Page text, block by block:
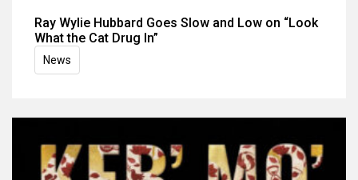
Ray Wylie Hubbard Goes Slow and Low on “Look
What the Cat Drug In”
News